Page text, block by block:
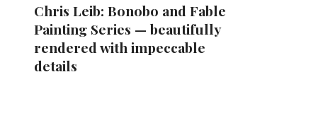
Chris Leib: Bonobo and Fable
Painting Series — beautifully
rendered with impeccable
details